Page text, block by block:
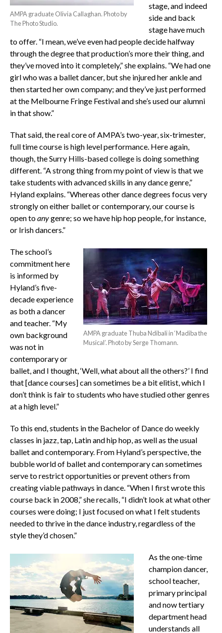
AMPA graduate Olivia Callaghan. Photo by
The Photo Studio.
stage, and indeed
side and back
stage have much
to offer. “I mean, we’ve even had people decide halfway
through the degree that production’s more their thing, and
they’ve moved into it completely,” she explains. “We had one
girl who was a ballet dancer, but she injured her ankle and
then started her own company; and they’ve just performed
at the Melbourne Fringe Festival and she’s used our alumni
in that show.”
That said, the real core of AMPA’s two-year, six-trimester,
full time course is high level performance. Here again,
though, the Surry Hills-based college is doing something
different. “A strong thing from my point of view is that we
take students with advanced skills in any dance genre,”
Hyland explains. “Whereas other dance degrees focus very
strongly on either ballet or contemporary, our course is
open toanygenre; so we have hip hop people, for instance,
or Irish dancers.”
AMPA graduate Thuba Ndibali in ‘Madiba the
Musical’. Photo by Serge Thomann.
The school’s
commitment here
is informed by
Hyland’s five-
decade experience
as both a dancer
and teacher. “My
own background
was not in
contemporary or
ballet, and I thought, ‘Well, what about all the others?’ I find
that [dance courses] can sometimes be a bit elitist, which I
don’t think is fair to students who have studied other genres
at a high level.”
To this end, students in the Bachelor of Dance do weekly
classes in jazz, tap, Latin and hip hop, as well as the usual
ballet and contemporary. From Hyland’s perspective, the
bubble world of ballet and contemporary can sometimes
serve to restrict opportunities or prevent others from
creating viable pathways in dance. “When I first wrote this
course back in 2008,” she recalls, “I didn’t look at what other
courses were doing; I just focused on what I felt students
needed to thrive in the dance industry, regardless of the
style they’d chosen.”
As the one-time
champion dancer,
school teacher,
primary principal
and now tertiary
department head
understands all